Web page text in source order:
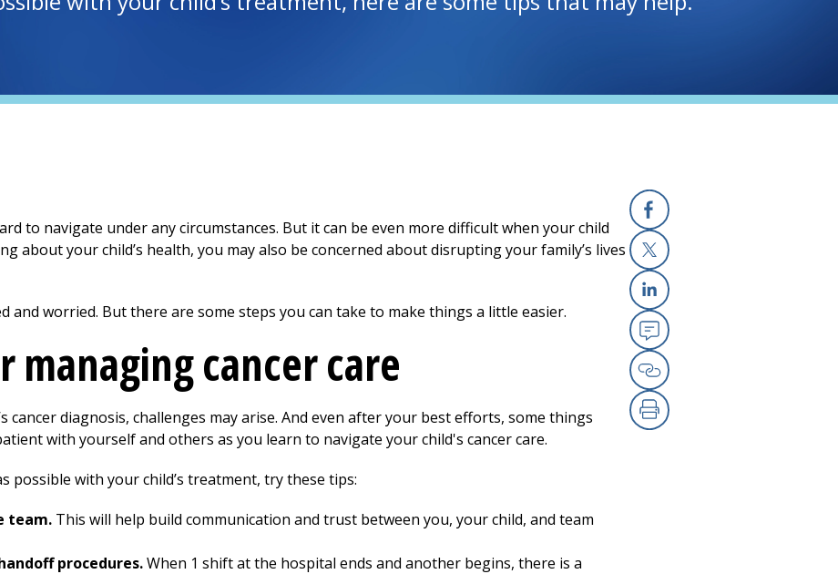
Facebook
X
Linkedin
Email
Copy Link
Print
to navigate under any circumstances. But it can be even more difficult when your child
about your child’s health, you may also be concerned about disrupting your family’s lives
and worried. But there are some steps you can take to make things a little easier.
managing cancer care
cancer diagnosis, challenges may arise. And even after your best efforts, some things
with yourself and others as you learn to navigate your child's cancer care.
possible with your child’s treatment, try these tips:
team. This will help build communication and trust between you, your child, and team
procedures.When 1 shift at the hospital ends and another begins, there is a